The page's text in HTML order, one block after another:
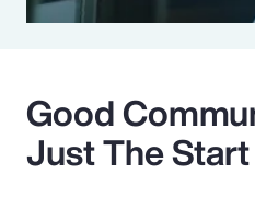
Good
Just The Start